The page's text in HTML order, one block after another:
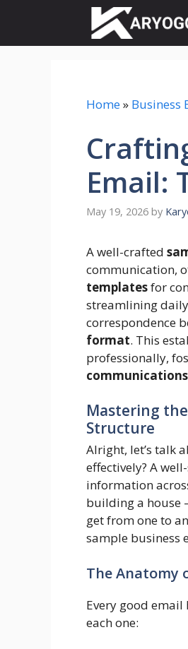
content
Home» Business
Email:
May 19, 2026 by
A well-crafted
communication,
templatesfor
streamlining
correspondence
format. This
professionally,
communications
Mastering
Structure
Alright, let’s talk
effectively? A
information
building a house
get from one to
sample business
The Anatomy
Every good email
each one: